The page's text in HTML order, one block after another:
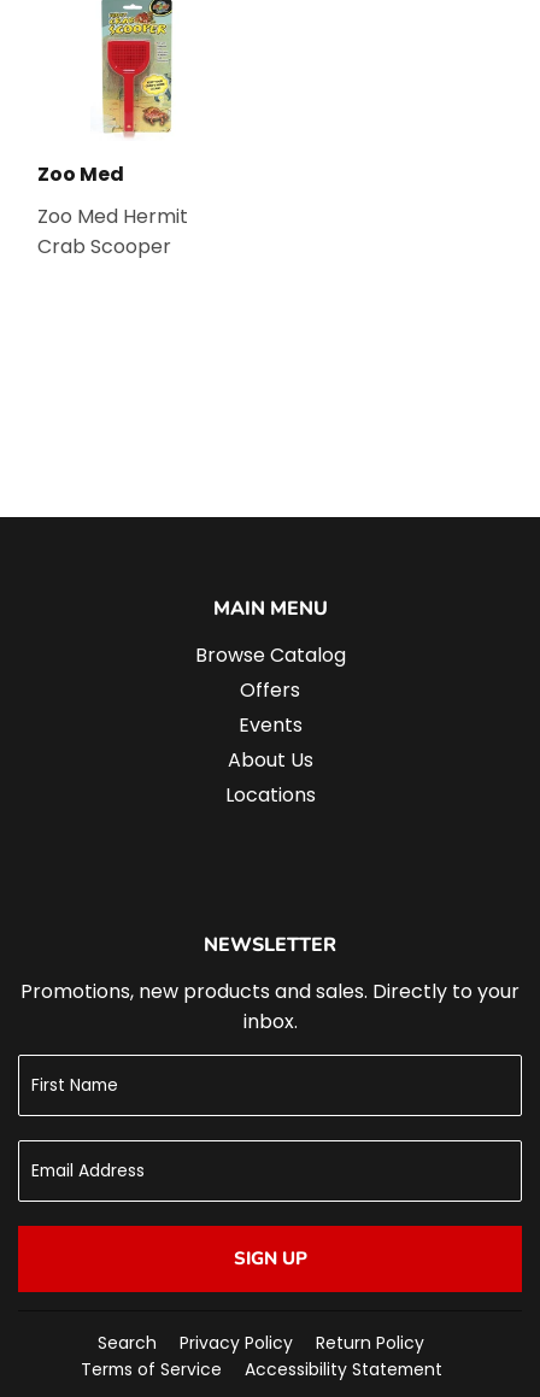
Zoo Med
Zoo Med Hermit
Crab Scooper
MAIN MENU
Browse Catalog
Offers
Events
About Us
Locations
NEWSLETTER
Promotions, new products and sales. Directly to your
inbox.
SIGN UP
Search Privacy Policy
Return Policy
Terms of Service
Accessibility Statement